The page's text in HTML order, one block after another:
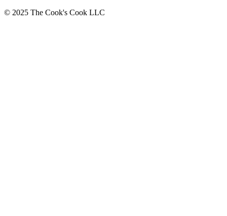
© 2025 The Cook's Cook LLC